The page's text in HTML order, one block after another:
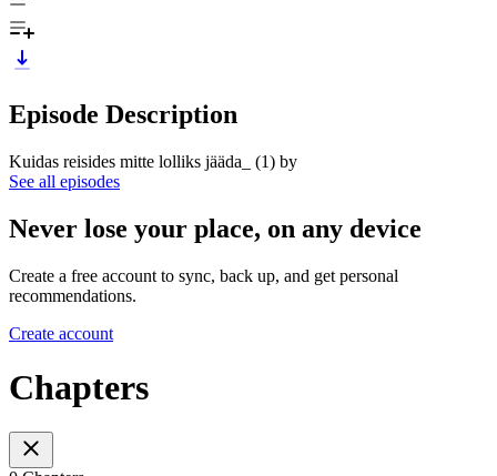
Episode Description
Kuidas reisides mitte lolliks jääda_ (1) by
See all episodes
Never lose your place, on any device
Create a free account to sync, back up, and get personal
recommendations.
Create account
Chapters